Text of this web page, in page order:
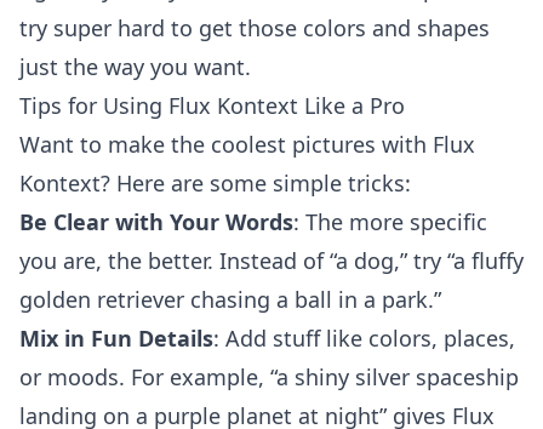
try super hard to get those colors and shapes
just the way you want.
Tips for Using Flux Kontext Like a Pro
Want to make the coolest pictures with Flux
Kontext? Here are some simple tricks:
Be Clear with Your Words: The more specific
you are, the better. Instead of “a dog,” try “a fluffy
golden retriever chasing a ball in a park.”
Mix in Fun Details: Add stuff like colors, places,
or moods. For example, “a shiny silver spaceship
landing on a purple planet at night” gives Flux